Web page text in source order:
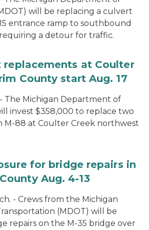
will be replacing a culvert
entrance ramp to southbound
requiring a detour for traffic.
replacements at Coulter
County start Aug. 17
- The Michigan Department of
invest $358,000 to replace two
M-88 at Coulter Creek northwest
for bridge repairs in
Aug. 4-13
- Crews from the Michigan
(MDOT) will be
repairs on the M-35 bridge over